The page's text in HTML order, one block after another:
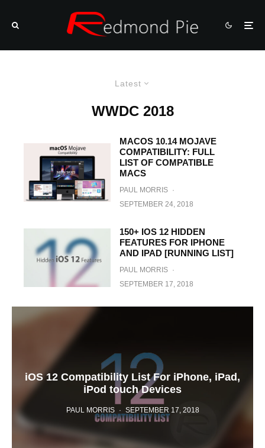
Latest
WWDC 2018
MACOS 10.14 MOJAVE
COMPATIBILITY: FULL
LIST OF COMPATIBLE
MACS
PAUL MORRIS ·
SEPTEMBER 24, 2018
150+ IOS 12 HIDDEN
FEATURES FOR IPHONE
AND IPAD [RUNNING LIST]
PAUL MORRIS ·
SEPTEMBER 17, 2018
iOS 12 Compatibility List For iPhone, iPad,
iPod touch Devices
PAUL MORRIS · SEPTEMBER 17, 2018